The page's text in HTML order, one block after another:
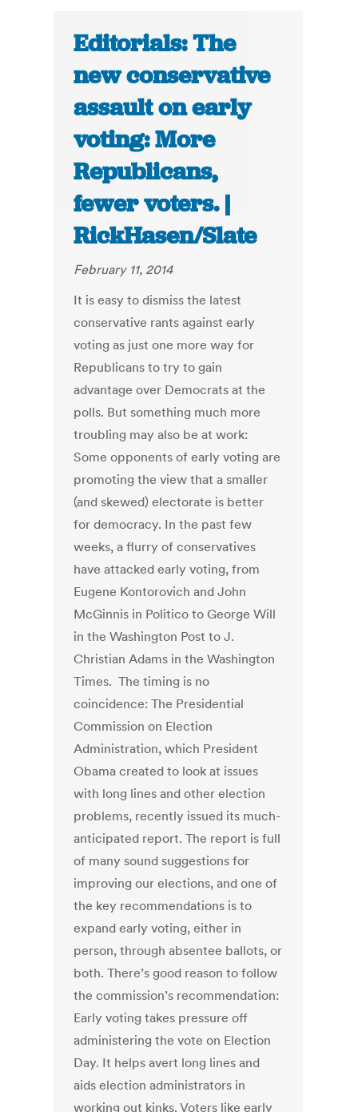
Editorials: The
new conservative
assault on early
voting: More
Republicans,
fewer voters. |
RickHasen/Slate
February 11, 2014
It is easy to dismiss the latest
conservative rants against early
voting as just one more way for
Republicans to try to gain
advantage over Democrats at the
polls. But something much more
troubling may also be at work:
Some opponents of early voting are
promoting the view that a smaller
(and skewed) electorate is better
for democracy. In the past few
weeks, a flurry of conservatives
have attacked early voting, from
Eugene Kontorovich and John
McGinnis in Politico to George Will
in the Washington Post to J.
Christian Adams in the Washington
Times. The timing is no
coincidence: The Presidential
Commission on Election
Administration, which President
Obama created to look at issues
with long lines and other election
problems, recently issued its much-
anticipated report. The report is full
of many sound suggestions for
improving our elections, and one of
the key recommendations is to
expand early voting, either in
person, through absentee ballots, or
both. There’s good reason to follow
the commission’s recommendation:
Early voting takes pressure off
administering the vote on Election
Day. It helps avert long lines and
aids election administrators in
working out kinks. Voters like early